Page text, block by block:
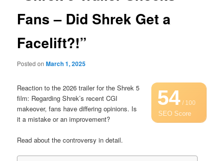
Fans – Did Shrek Get a
Facelift?!”
Posted onMarch 1, 2025
54/ 100
SEO Score
Reaction to the 2026 trailer for the Shrek 5
film: Regarding Shrek’s recent CGI
makeover, fans have differing opinions. Is
it a mistake or an improvement?
Read about the controversy in detail.